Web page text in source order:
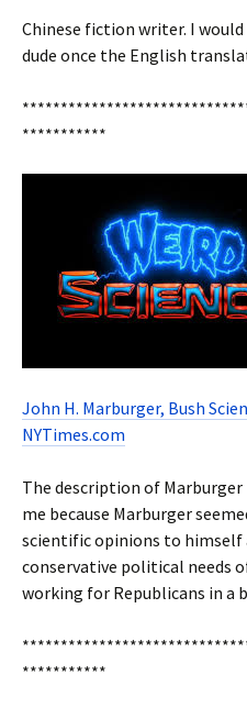
Chinese fiction writer. I
dude once the English
***********
John H. Marburger, Bush
NYTimes.com
The description of
me because Marburger
scientific opinions to himself
conservative political needs
working for Republicans in a
***********